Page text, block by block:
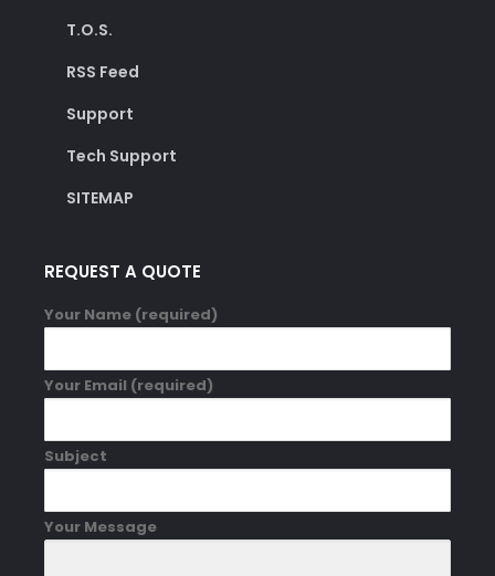
T.O.S.
RSS Feed
Support
Tech Support
SITEMAP
REQUEST A QUOTE
Your Name (required)
Your Email (required)
Subject
Your Message